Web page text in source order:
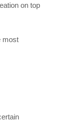
on top
most